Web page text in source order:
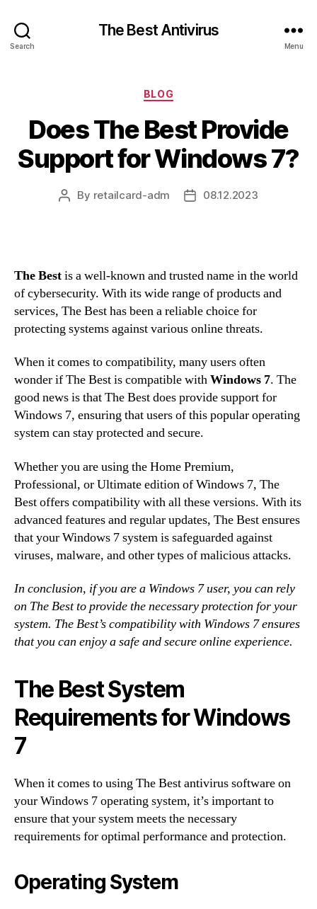
Search
The Best Antivirus
Menu
Categories
BLOG
Does The Best Provide
Support for Windows 7?
Post
By retailcard-adm
Post08.12.2023
The Bestis a well-known and trusted name in the world
of cybersecurity. With its wide range of products and
services, The Best has been a reliable choice for
protecting systems against various online threats.
When it comes to compatibility, many users often
wonder if The Best is compatible withWindows 7. The
good news is that The Best does provide support for
Windows 7, ensuring that users of this popular operating
system can stay protected and secure.
Whether you are using the Home Premium,
Professional, or Ultimate edition of Windows 7, The
Best offers compatibility with all these versions. With its
advanced features and regular updates, The Best ensures
that your Windows 7 system is safeguarded against
viruses, malware, and other types of malicious attacks.
In conclusion, if you are a Windows 7 user, you can rely
on The Best to provide the necessary protection for your
system. The Best’s compatibility with Windows 7 ensures
that you can enjoy a safe and secure online experience.
The Best System
Requirements for Windows
7
When it comes to using The Best antivirus software on
your Windows 7 operating system, it’s important to
ensure that your system meets the necessary
requirements for optimal performance and protection.
Operating System